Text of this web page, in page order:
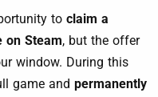
to claim a
on Steam, but the offer
window. During this
game and permanently